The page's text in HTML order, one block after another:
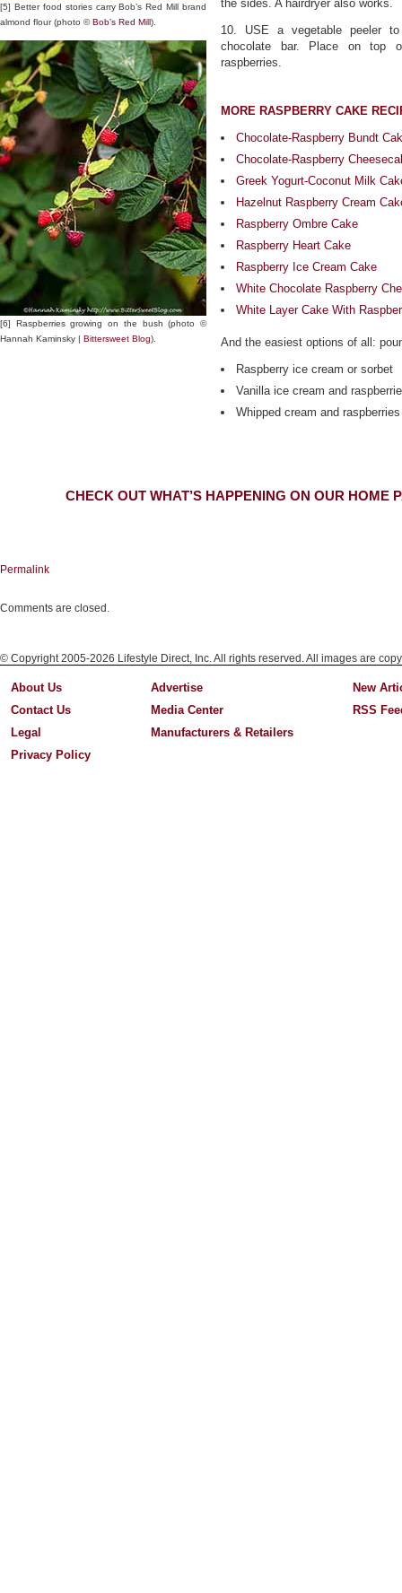
[5] Better food stories carry Bob’s Red Mill brand
almond flour (photo ©Bob’s Red Mill).
[6] Raspberries growing on the bush (photo ©
Hannah Kaminsky | Bittersweet Blog).
the sides. A hairdryer also works.
10. USE a vegetable peeler
chocolate bar. Place on top
raspberries.
MORE RASPBERRY CAKE
Chocolate-Raspberry Bundt
Chocolate-Raspberry
Greek Yogurt-Coconut Milk
Hazelnut Raspberry Cream
Raspberry Ombre Cake
Raspberry Heart Cake
Raspberry Ice Cream Cake
White Chocolate Raspberry
White Layer Cake With
And the easiest options of all:
Raspberry ice cream or sorbet
Vanilla ice cream and
Whipped cream and raspberries
CHECK OUT WHAT’S HAPPENING ON OUR HOME
Permalink
Comments are closed.
© Copyright 2005-2026 Lifestyle Direct, Inc. All rights reserved. All images are
About Us
Contact Us
Legal
Privacy Policy
Advertise
Media Center
Manufacturers & Retailers
New
RSS